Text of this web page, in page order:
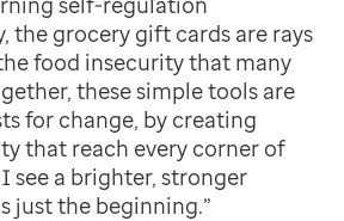
the grocery gift cards are rays
food insecurity that many
these simple tools are
for change, by creating
that reach every corner of
see a brighter, stronger
just the beginning.”